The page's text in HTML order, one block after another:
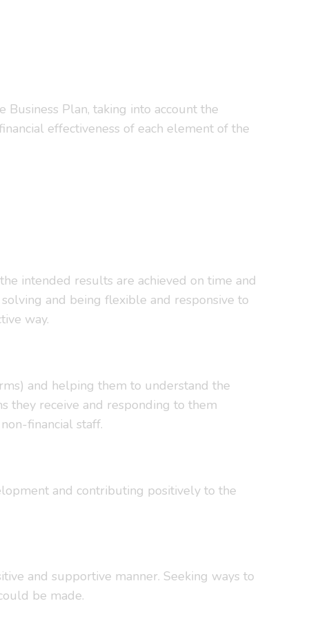
Plan, taking into account the
effectiveness of each element of the
intended results are achieved on time and
and being flexible and responsive to
way.
and helping them to understand the
they receive and responding to them
financial staff.
and contributing positively to the
and supportive manner. Seeking ways to
be made.